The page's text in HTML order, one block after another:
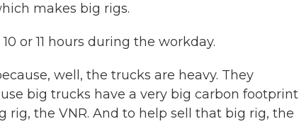
makes big rigs.
or 11 hours during the workday.
well, the trucks are heavy. They
big trucks have a very big carbon footprint
rig, the VNR. And to help sell that big rig, the